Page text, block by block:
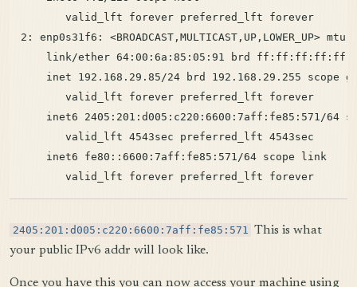
       valid_lft forever preferred_lft forever
2: enp0s31f6:
link/ether 64:00:6a:85:05:91 brd
inet 192.168.29.85/24 brd 192.168.29.255 scope
       valid_lft forever preferred_lft forever
inet6 2405:201:d005:c220:6600:7aff:fe85:571/64
       valid_lft 4543sec preferred_lft 4543sec
    inet6 fe80::6600:7aff:fe85:571/64 scope link
       valid_lft forever preferred_lft forever
2405:201:d005:c220:6600:7aff:fe85:571 This is what
your public IPv6 addr will look like.
Once you have this you can now access your machine using